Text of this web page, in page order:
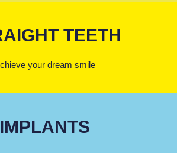
TEETH
your dream smile
IMPLANTS